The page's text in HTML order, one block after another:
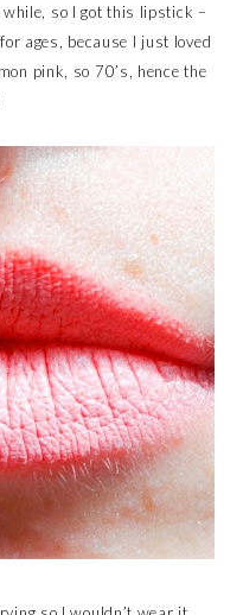
while, so I got this lipstick –
ages, because I just loved
pink, so 70’s, hence the